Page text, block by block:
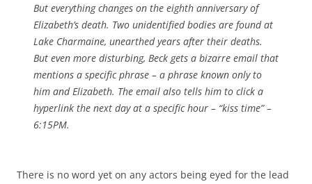
But everything changes on the eighth anniversary of
Elizabeth’s death. Two unidentified bodies are found at
Lake Charmaine, unearthed years after their deaths.
But even more disturbing, Beck gets a bizarre email that
mentions a specific phrase – a phrase known only to
him and Elizabeth. The email also tells him to click a
hyperlink the next day at a specific hour – “kiss time” –
6:15PM.
There is no word yet on any actors being eyed for the lead